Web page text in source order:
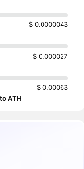
$ 0.0000043
$ 0.000027
$ 0.00063
ATH